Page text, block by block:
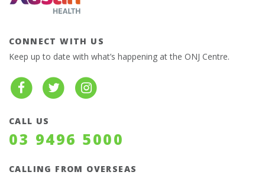
CONNECT WITH US
Keep up to date with what’s happening at the ONJ Centre.
CALL US
03 9496 5000
CALLING FROM OVERSEAS